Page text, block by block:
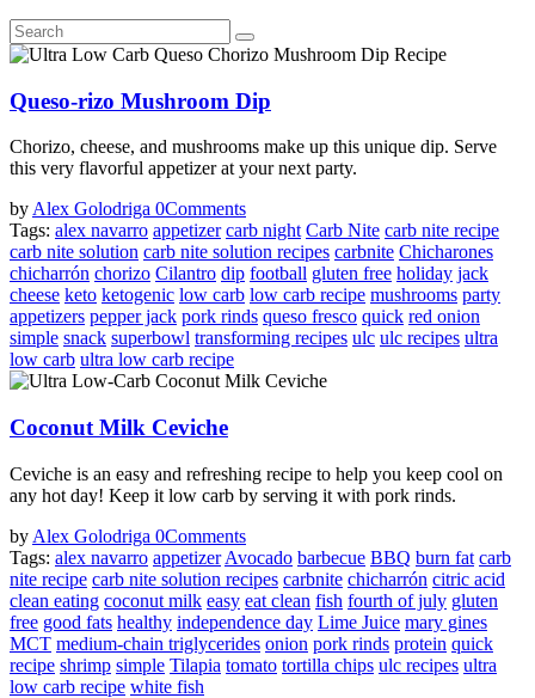
Queso-rizo Mushroom Dip
Chorizo, cheese, and mushrooms make up this unique dip. Serve
this very flavorful appetizer at your next party.
by Alex Golodriga 0Comments
Tags: alex navarro appetizer carb night Carb Nite carb nite recipe
carb nite solution carb nite solution recipes carbnite Chicharones
chicharrón chorizo Cilantro dip football gluten free holiday jack
cheese keto ketogenic low carb low carb recipe mushrooms party
appetizers pepper jack pork rinds queso fresco quick red onion
simple snack superbowl transforming recipes ulc ulc recipes ultra
low carb ultra low carb recipe
Coconut Milk Ceviche
Ceviche is an easy and refreshing recipe to help you keep cool on
any hot day! Keep it low carb by serving it with pork rinds.
by Alex Golodriga 0Comments
Tags: alex navarro appetizer Avocado barbecue BBQ burn fat carb
nite recipe carb nite solution recipes carbnite chicharrón citric acid
clean eating coconut milk easy eat clean fish fourth of july gluten
free good fats healthy independence day Lime Juice mary gines
MCT medium-chain triglycerides onion pork rinds protein quick
recipe shrimp simple Tilapia tomato tortilla chips ulc recipes ultra
low carb recipe white fish